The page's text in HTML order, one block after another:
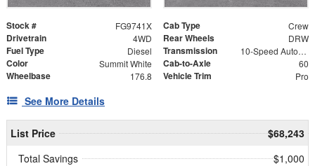
Stock # FG9741X Cab Type Crew
Drivetrain 4WD Rear Wheels DRW
Fuel Type Diesel Transmission 10-Speed Automatic
Color Summit White Cab-to-Axle 60
Wheelbase 176.8 Vehicle Trim Pro
See More Details
List Price
$68,243
Total Savings
$1,000